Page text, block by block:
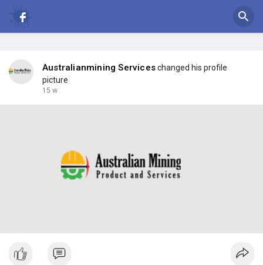
Australianmining Serviceschanged his profile
picture
15 w